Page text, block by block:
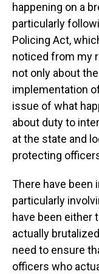
happening on a
particularly
Policing Act,
noticed from my
not only about
implementation
issue of what
about duty to
at the state and
protecting
There have been
particularly
have been either
actually
need to ensure
officers who